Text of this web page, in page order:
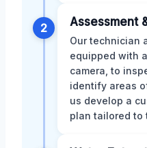
2 Assessment
Our technician
equipped with
camera, to
identify areas
us develop a
plan tailored to